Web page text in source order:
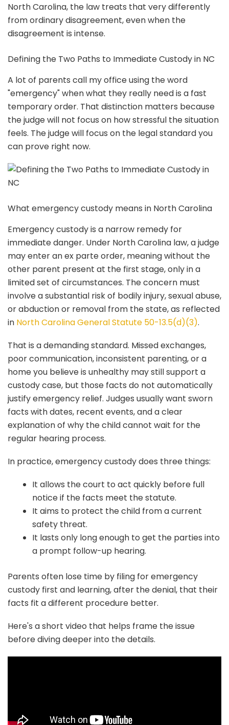
North Carolina, the law treats that very differently
from ordinary disagreement, even when the
disagreement is intense.
Defining the Two Paths to Immediate Custody in NC
A lot of parents call my office using the word
"emergency" when what they really need is a fast
temporary order. That distinction matters because
the judge will not focus on how stressful the situation
feels. The judge will focus on the legal standard you
can prove right now.
What emergency custody means in North Carolina
Emergency custody is a narrow remedy for
immediate danger. Under North Carolina law, a judge
may enter an ex parte order, meaning without the
other parent present at the first stage, only in a
limited set of circumstances. The concern must
involve a substantial risk of bodily injury, sexual abuse,
or abduction or removal from the state, as reflected
in North Carolina General Statute 50-13.5(d)(3).
That is a demanding standard. Missed exchanges,
poor communication, inconsistent parenting, or a
home you believe is unhealthy may still support a
custody case, but those facts do not automatically
justify emergency relief. Judges usually want sworn
facts with dates, recent events, and a clear
explanation of why the child cannot wait for the
regular hearing process.
In practice, emergency custody does three things:
It allows the court to act quickly before full
notice if the facts meet the statute.
It aims to protect the child from a current
safety threat.
It lasts only long enough to get the parties into
a prompt follow-up hearing.
Parents often lose time by filing for emergency
custody first and learning, after the denial, that their
facts fit a different procedure better.
Here's a short video that helps frame the issue
before diving deeper into the details.